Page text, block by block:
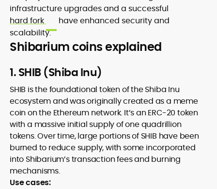
infrastructure upgrades and a successful
hard fork
have enhanced security and
scalability.
Shibarium coins explained
1. SHIB (Shiba Inu)
SHIB is the foundational token of the Shiba Inu
ecosystem and was originally created as a meme
coin on the Ethereum network. It’s an ERC-20 token
with a massive initial supply of one quadrillion
tokens. Over time, large portions of SHIB have been
burned to reduce supply, with some incorporated
into Shibarium’s transaction fees and burning
mechanisms.
Use cases: